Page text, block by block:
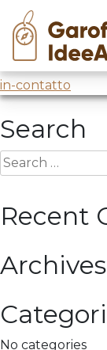
Skip
content
tomas
“Tomas and us”
Post
in-contatto
Search
Search
for:
Recent
Archives
No categories